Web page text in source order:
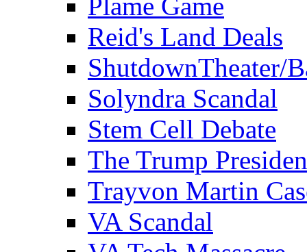
Plame Game
Reid's Land Deals
ShutdownTheater/
Solyndra Scandal
Stem Cell Debate
The Trump
Trayvon Martin
VA Scandal